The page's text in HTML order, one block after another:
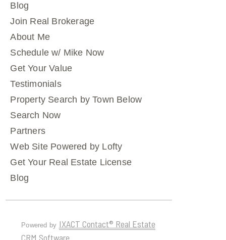
Blog
Join Real Brokerage
About Me
Schedule w/ Mike Now
Get Your Value
Testimonials
Property Search by Town Below
Search Now
Partners
Web Site Powered by Lofty
Get Your Real Estate License
Blog
Powered by IXACT Contact® Real Estate
CRM Software